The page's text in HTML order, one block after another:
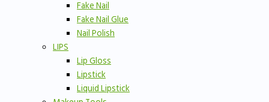
Fake Nail
Fake Nail Glue
Nail Polish
LIPS
Lip Gloss
Lipstick
Liquid Lipstick